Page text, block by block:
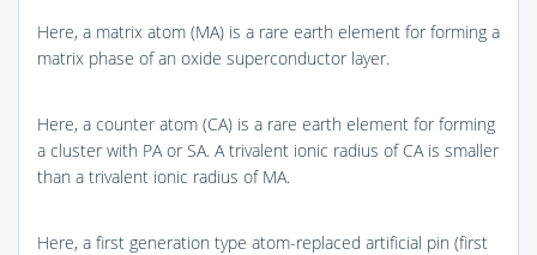
Here, a matrix atom (MA) is a rare earth element for forming a
matrix phase of an oxide superconductor layer.
Here, a counter atom (CA) is a rare earth element for forming
a cluster with PA or SA. A trivalent ionic radius of CA is smaller
than a trivalent ionic radius of MA.
Here, a first generation type atom-replaced artificial pin (first